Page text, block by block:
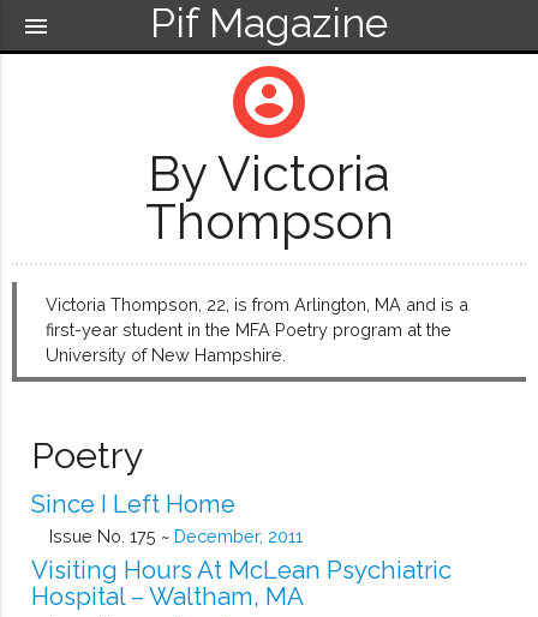
Pif Magazine
menu
account_circle
By Victoria
Thompson
Victoria Thompson, 22, is from Arlington, MA and is a
first-year student in the MFA Poetry program at the
University of New Hampshire.
Poetry
Since I Left Home
Issue No. 175 ~ December, 2011
Visiting Hours At McLean Psychiatric
Hospital – Waltham, MA